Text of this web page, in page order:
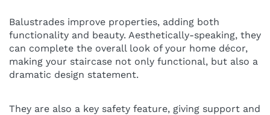
Balustrades improve properties, adding both
functionality and beauty. Aesthetically-speaking, they
can complete the overall look of your home décor,
making your staircase not only functional, but also a
dramatic design statement.
They are also a key safety feature, giving support and